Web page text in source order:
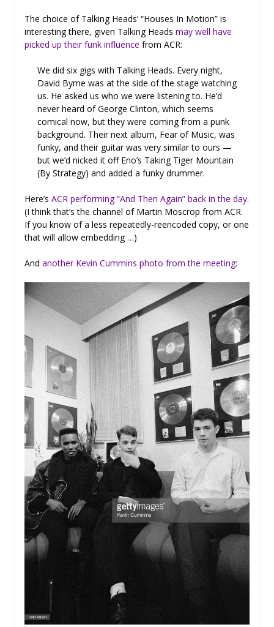
The choice of Talking Heads’ “Houses In Motion” is
interesting there, given Talking Heads may well have
picked up their funk influence from ACR:
We did six gigs with Talking Heads. Every night,
David Byrne was at the side of the stage watching
us. He asked us who we were listening to. He’d
never heard of George Clinton, which seems
comical now, but they were coming from a punk
background. Their next album, Fear of Music, was
funky, and their guitar was very similar to ours —
but we’d nicked it off Eno’s Taking Tiger Mountain
(By Strategy) and added a funky drummer.
Here’s ACR performing “And Then Again” back in the day.
(I think that’s the channel of Martin Moscrop from ACR.
If you know of a less repeatedly-reencoded copy, or one
that will allow embedding …)
And another Kevin Cummins photo from the meeting: